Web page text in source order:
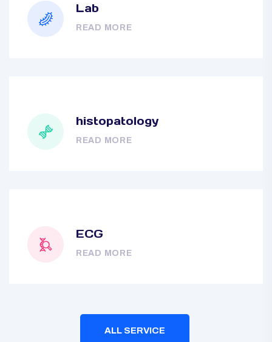
Lab
READ MORE
histopatology
READ MORE
ECG
READ MORE
ALL SERVICE